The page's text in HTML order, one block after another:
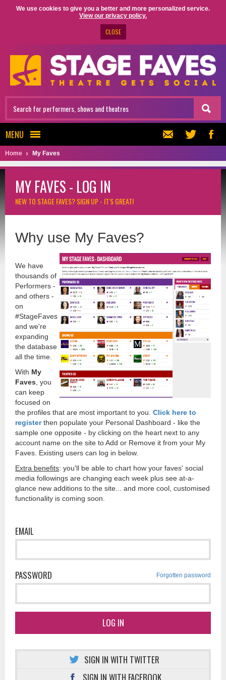
We use cookies to give you a better and more personalized service.
View our privacy policy.
CLOSE
MENU
Home My Faves
MY FAVES - LOG IN
NEW TO STAGE FAVES?SIGN UP - IT'S GREAT!
Why use My Faves?
We have
thousands of
Performers -
and others -
on
#StageFaves
and we're
expanding
the database
all the time.
With My
Faves , you
can keep
focused on
the profiles that are most important to you. Click here to
registerthen populate your Personal Dashboard - like the
sample one opposite - by clicking on the heart next to any
account name on the site to Add or Remove it from your My
Faves. Existing users can log in below.
Extra benefits: you'll be able to chart how your faves' social
media followings are changing each week plus see at-a-
glance new additions to the site... and more cool, customised
functionality is coming soon.
EMAIL
PASSWORD Forgotten password
LOG IN
SIGN IN WITH TWITTER
SIGN IN WITH FACEBOOK